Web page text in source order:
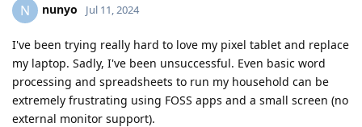
N nunyo Jul 11, 2024
I've been trying really hard to love my pixel tablet and replace
my laptop. Sadly, I've been unsuccessful. Even basic word
processing and spreadsheets to run my household can be
extremely frustrating using FOSS apps and a small screen (no
external monitor support).